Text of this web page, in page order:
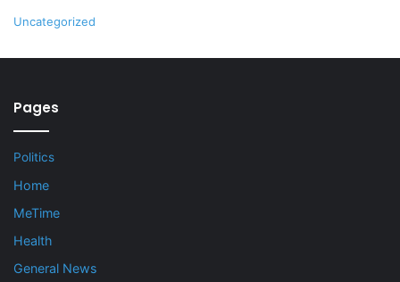
Uncategorized
Pages
Politics
Home
MeTime
Health
General News